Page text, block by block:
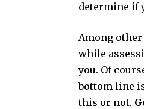
determine if
Among
while
you. Of
bottom line
this or not.